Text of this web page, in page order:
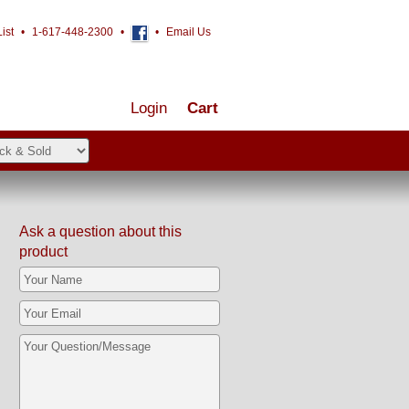
• 1-617-448-2300 • • Email Us
Cart
Login
Ask a question about this
product